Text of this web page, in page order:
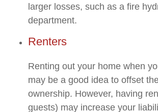
larger losses, such as a fire
department.
Renters
Renting out your home when
may be a good idea to offset
ownership. However, having
guests) may increase your